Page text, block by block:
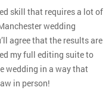
skill that requires a lot of
wedding
agree that the results are
my full editing suite to
wedding in a way that
in person!